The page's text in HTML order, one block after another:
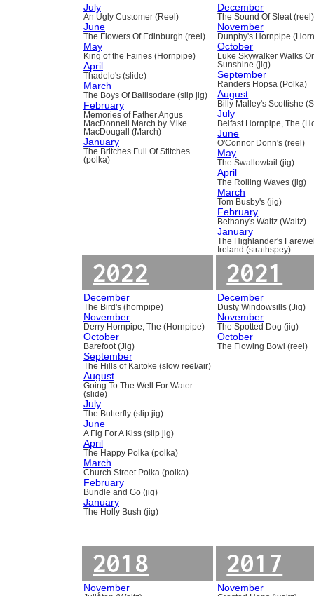
July
An Ugly Customer (Reel)
June
The Flowers Of Edinburgh (reel)
May
King of the Fairies (Hornpipe)
April
Thadelo's (slide)
March
The Boys Of Ballisodare (slip jig)
February
Memories of Father Angus
MacDonnell March by Mike
MacDougall (March)
January
The Britches Full Of Stitches
(polka)
December
The Sound Of Sleat (reel)
November
Dunphy's Hornpipe
October
Luke Skywalker Walks
Sunshine (jig)
September
Randers Hopsa (Polka)
August
Billy Malley's Scottishe
July
Belfast Hornpipe, The
June
O'Connor Donn's (reel)
May
The Swallowtail (jig)
April
The Rolling Waves (jig)
March
Tom Busby's (jig)
February
Bethany's Waltz (Waltz)
January
The Highlander's
Ireland (strathspey)
2022
December
The Bird's (hornpipe)
November
Derry Hornpipe, The (Hornpipe)
October
Barefoot (Jig)
September
The Hills of Kaitoke (slow reel/air)
August
Going To The Well For Water
(slide)
July
The Butterfly (slip jig)
June
A Fig For A Kiss (slip jig)
April
The Happy Polka (polka)
March
Church Street Polka (polka)
February
Bundle and Go (jig)
January
The Holly Bush (jig)
2021
December
Dusty Windowsills (Jig)
November
The Spotted Dog (jig)
October
The Flowing Bowl (reel)
2018
November
2017
November